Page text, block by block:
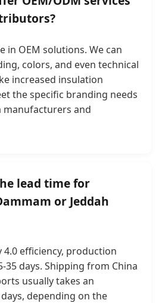
in OEM solutions. We can
colors, and even technical
increased insulation
the specific branding needs
manufacturers and
lead time for
or Jeddah
4.0 efficiency, production
35 days. Shipping from China
usually takes an
depending on the